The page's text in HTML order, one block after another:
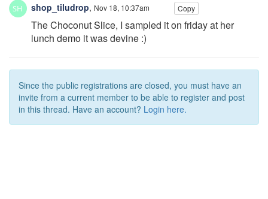
shop_tiludrop, Nov 18, 10:37am Copy
The Choconut Slice, I sampled it on friday at her
lunch demo it was devine :)
Since the public registrations are closed, you must have an
invite from a current member to be able to register and post
in this thread. Have an account? Login here.